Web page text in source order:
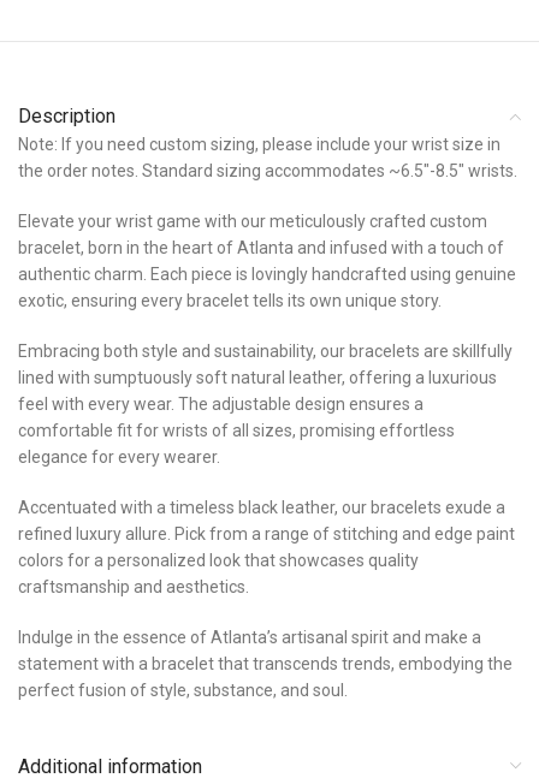
Description
Note: If you need custom sizing, please include your wrist size in
the order notes. Standard sizing accommodates ~6.5″-8.5″ wrists.
Elevate your wrist game with our meticulously crafted custom
bracelet, born in the heart of Atlanta and infused with a touch of
authentic charm. Each piece is lovingly handcrafted using genuine
exotic, ensuring every bracelet tells its own unique story.
Embracing both style and sustainability, our bracelets are skillfully
lined with sumptuously soft natural leather, offering a luxurious
feel with every wear. The adjustable design ensures a
comfortable fit for wrists of all sizes, promising effortless
elegance for every wearer.
Accentuated with a timeless black leather, our bracelets exude a
refined luxury allure. Pick from a range of stitching and edge paint
colors for a personalized look that showcases quality
craftsmanship and aesthetics.
Indulge in the essence of Atlanta’s artisanal spirit and make a
statement with a bracelet that transcends trends, embodying the
perfect fusion of style, substance, and soul.
Additional information